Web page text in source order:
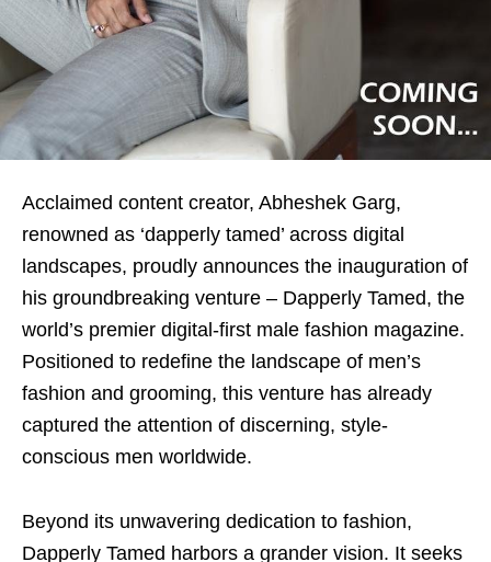
Acclaimed content creator, Abheshek Garg,
renowned as ‘dapperly tamed’ across digital
landscapes, proudly announces the inauguration of
his groundbreaking venture – Dapperly Tamed, the
world’s premier digital-first male fashion magazine.
Positioned to redefine the landscape of men’s
fashion and grooming, this venture has already
captured the attention of discerning, style-
conscious men worldwide.
Beyond its unwavering dedication to fashion,
Dapperly Tamed harbors a grander vision. It seeks